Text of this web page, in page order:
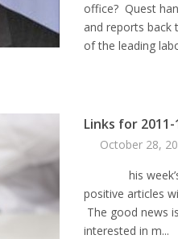
office? Quest
and reports back
of the leading
Links for 2011-
October 28,
his week’s
positive articles
The good news
interested in m...